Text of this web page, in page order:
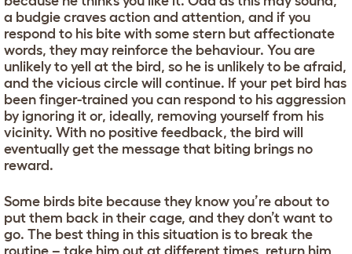
a budgie craves action and attention, and if you
respond to his bite with some stern but affectionate
words, they may reinforce the behaviour. You are
unlikely to yell at the bird, so he is unlikely to be afraid,
and the vicious circle will continue. If your pet bird has
been finger-trained you can respond to his aggression
by ignoring it or, ideally, removing yourself from his
vicinity. With no positive feedback, the bird will
eventually get the message that biting brings no
reward.
Some birds bite because they know you’re about to
put them back in their cage, and they don’t want to
go. The best thing in this situation is to break the